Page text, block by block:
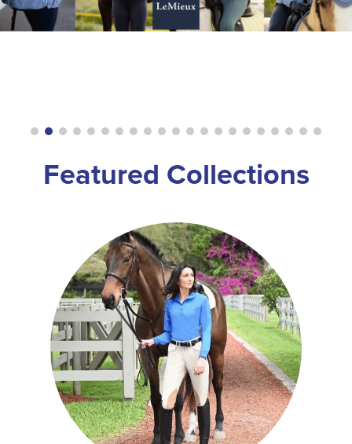
Featured Collections
8
girth